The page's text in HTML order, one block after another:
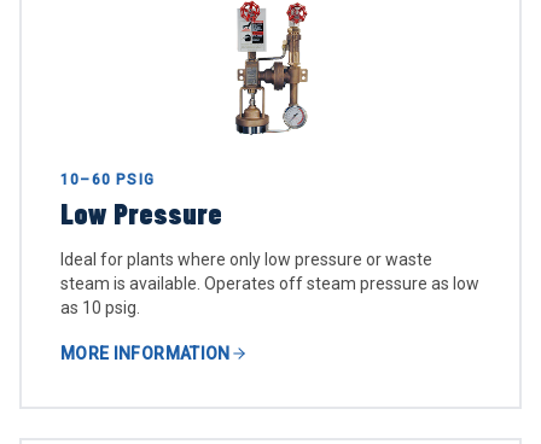
10–60 PSIG
Low Pressure
Ideal for plants where only low pressure or waste
steam is available. Operates off steam pressure as low
as 10 psig.
MORE INFORMATION